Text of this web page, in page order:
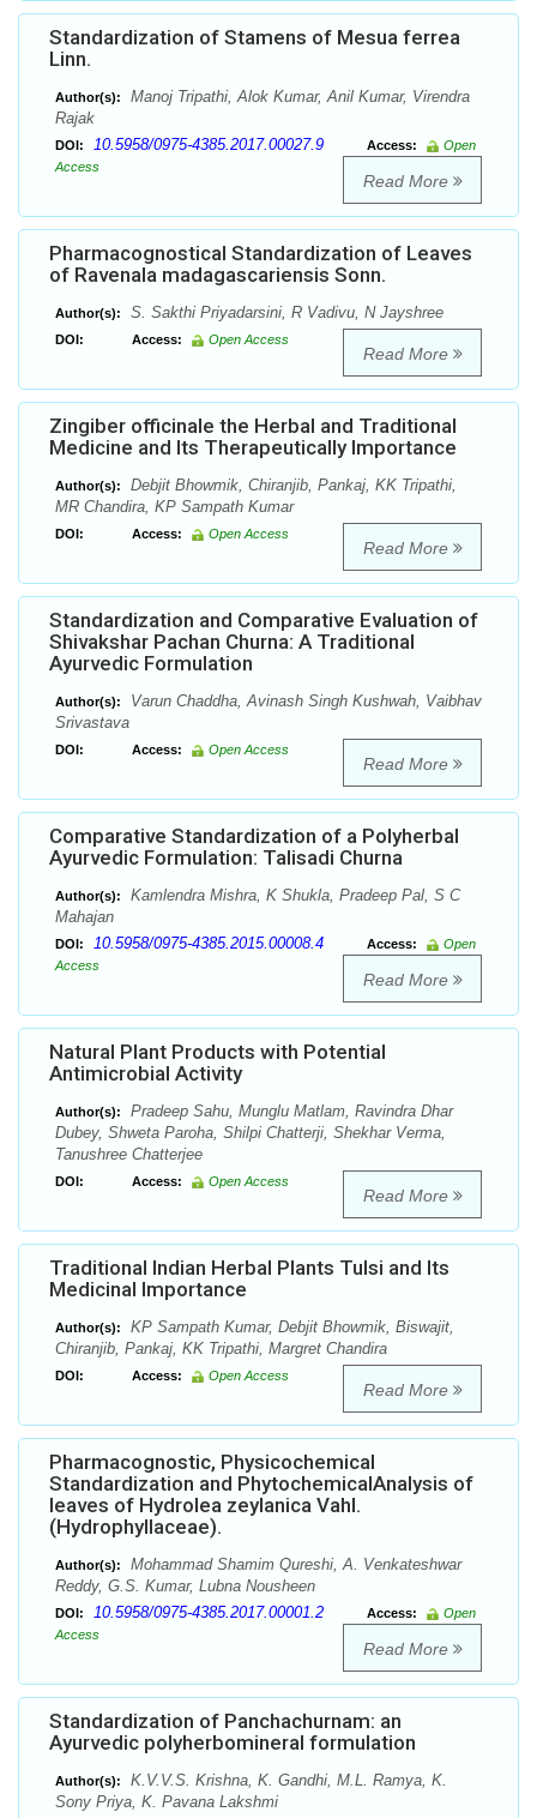
Standardization of Stamens of Mesua ferrea
Linn.
Author(s):
Manoj Tripathi, Alok Kumar, Anil Kumar, Virendra
Rajak
DOI: 10.5958/0975-4385.2017.00027.9 Access:
Open
Access
Read More
Pharmacognostical Standardization of Leaves
of Ravenala madagascariensis Sonn.
Author(s): S. Sakthi Priyadarsini, R Vadivu, N Jayshree
DOI: Access: Open Access
Read More
Zingiber officinale the Herbal and Traditional
Medicine and Its Therapeutically Importance
Author(s):
Debjit Bhowmik, Chiranjib, Pankaj, KK Tripathi,
MR Chandira, KP Sampath Kumar
DOI: Access: Open Access
Read More
Standardization and Comparative Evaluation of
Shivakshar Pachan Churna: A Traditional
Ayurvedic Formulation
Author(s):
Varun Chaddha, Avinash Singh Kushwah, Vaibhav
Srivastava
DOI: Access: Open Access
Read More
Comparative Standardization of a Polyherbal
Ayurvedic Formulation: Talisadi Churna
Author(s):
Kamlendra Mishra, K Shukla, Pradeep Pal, S C
Mahajan
DOI: 10.5958/0975-4385.2015.00008.4 Access:
Open
Access
Read More
Natural Plant Products with Potential
Antimicrobial Activity
Author(s):
Pradeep Sahu, Munglu Matlam, Ravindra Dhar
Dubey, Shweta Paroha, Shilpi Chatterji, Shekhar Verma,
Tanushree Chatterjee
DOI: Access: Open Access
Read More
Traditional Indian Herbal Plants Tulsi and Its
Medicinal Importance
Author(s):
KP Sampath Kumar, Debjit Bhowmik, Biswajit,
Chiranjib, Pankaj, KK Tripathi, Margret Chandira
DOI: Access: Open Access
Read More
Pharmacognostic, Physicochemical
Standardization and PhytochemicalAnalysis of
leaves of Hydrolea zeylanica Vahl.
(Hydrophyllaceae).
Author(s):
Mohammad Shamim Qureshi, A. Venkateshwar
Reddy, G.S. Kumar, Lubna Nousheen
DOI: 10.5958/0975-4385.2017.00001.2 Access:
Open
Access
Read More
Standardization of Panchachurnam: an
Ayurvedic polyherbomineral formulation
Author(s):
K.V.V.S. Krishna, K. Gandhi, M.L. Ramya, K.
Sony Priya, K. Pavana Lakshmi